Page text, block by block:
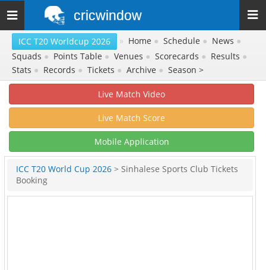
Toggle
navigation
cricwindow
ICC T20 Worldcup 2026 » Home ● Schedule ● News ●
Squads ● Points Table ● Venues ● Scorecards ● Results ●
Stats ● Records ● Tickets ● Archive ● Season >
Live Match Video
Live Match Score
Mobile Application
ICC T20 World Cup 2026 > Sinhalese Sports Club Tickets
Booking